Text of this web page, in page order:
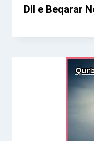
Dil e Beqarar